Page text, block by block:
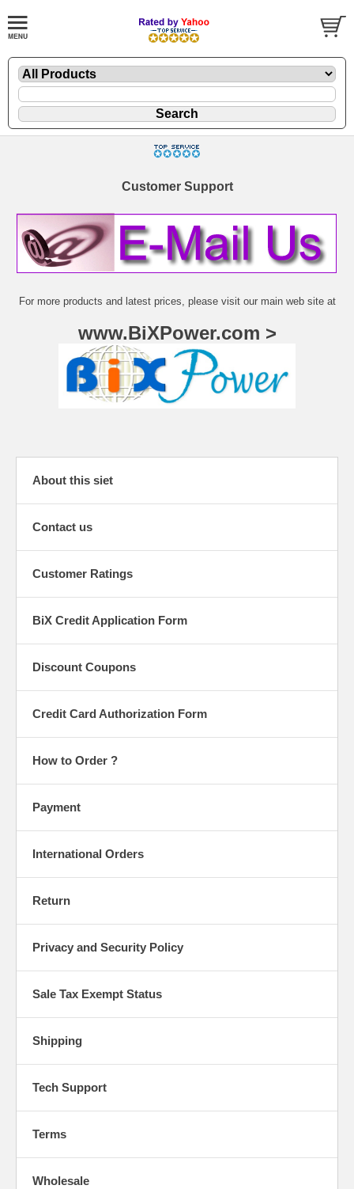
Customer Support
For more products and latest prices, please visit our main web site at
www.BiXPower.com >
About this siet
Contact us
Customer Ratings
BiX Credit Application Form
Discount Coupons
Credit Card Authorization Form
How to Order ?
Payment
International Orders
Return
Privacy and Security Policy
Sale Tax Exempt Status
Shipping
Tech Support
Terms
Wholesale